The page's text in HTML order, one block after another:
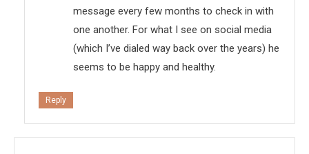
message every few months to check in with
one another. For what I see on social media
(which I’ve dialed way back over the years) he
seems to be happy and healthy.
Reply